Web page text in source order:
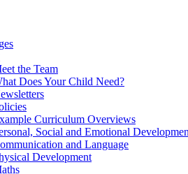
the Team
Does Your Child Need?
Curriculum Overviews
Social and Emotional
and Language
Development